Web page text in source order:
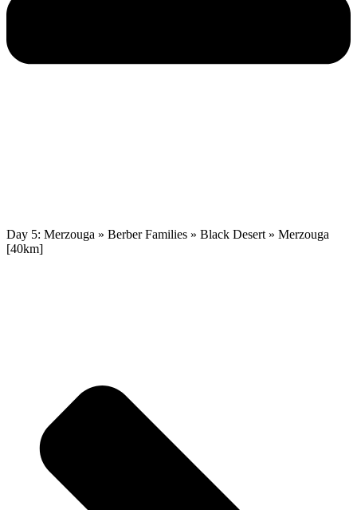
Day 5: Merzouga » Berber Families » Black Desert » Merzouga
[40km]